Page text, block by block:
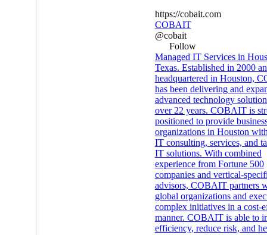
https://cobait.com
COBAIT
@cobait
Follow
Managed IT Services in
Texas. Established in 2000
headquartered in Houston,
has been delivering and
advanced technology
over 22 years. COBAIT is
positioned to provide
organizations in Houston
IT consulting, services, and
IT solutions. With combined
experience from Fortune 500
companies and vertical-
advisors, COBAIT partners
global organizations and
complex initiatives in a cost-
manner. COBAIT is able to
efficiency, reduce risk, and